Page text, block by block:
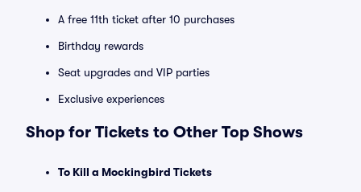
A free 11th ticket after 10 purchases
Birthday rewards
Seat upgrades and VIP parties
Exclusive experiences
Shop for Tickets to Other Top Shows
To Kill a Mockingbird Tickets